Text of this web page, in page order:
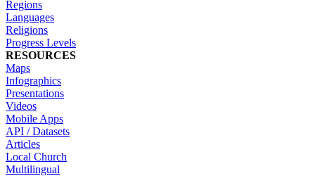
Regions
Languages
Religions
Progress Levels
RESOURCES
Maps
Infographics
Presentations
Videos
Mobile Apps
API / Datasets
Articles
Local Church
Multilingual